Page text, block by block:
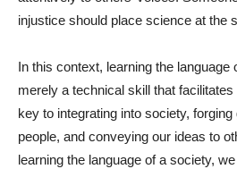
injustice should place science at the
In this context, learning the language
merely a technical skill that
key to integrating into society,
people, and conveying our ideas to
learning the language of a society,